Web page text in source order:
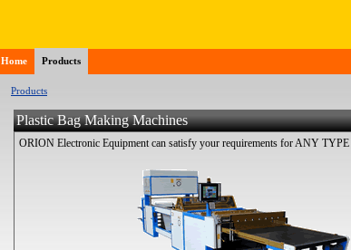
Home
Products
Products
Plastic Bag Making Machines
ORION Electronic Equipment can satisfy your requirements for ANY TYPE